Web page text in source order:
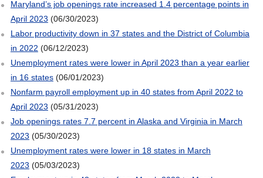
Maryland’s job openings rate increased 1.4 percentage points in
April 2023 (06/30/2023)
Labor productivity down in 37 states and the District of Columbia
in 2022 (06/12/2023)
Unemployment rates were lower in April 2023 than a year earlier
in 16 states(06/01/2023)
Nonfarm payroll employment up in 40 states from April 2022 to
April 2023 (05/31/2023)
Job openings rates 7.7 percent in Alaska and Virginia in March
2023 (05/30/2023)
Unemployment rates were lower in 18 states in March
2023 (05/03/2023)